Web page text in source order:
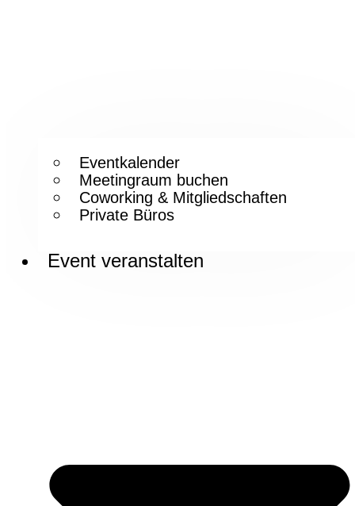
Eventkalender
Meetingraum buchen
Coworking & Mitgliedschaften
Private Büros
Event veranstalten